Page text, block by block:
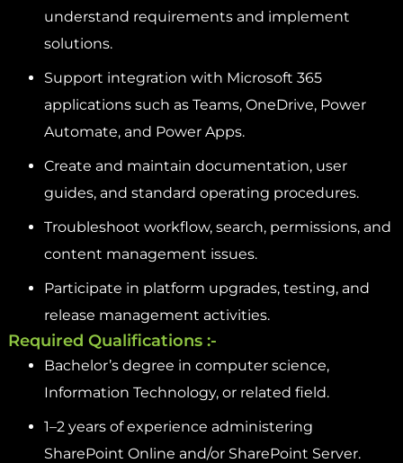
understand requirements and implement
solutions.
Support integration with Microsoft 365
applications such as Teams, OneDrive, Power
Automate, and Power Apps.
Create and maintain documentation, user
guides, and standard operating procedures.
Troubleshoot workflow, search, permissions, and
content management issues.
Participate in platform upgrades, testing, and
release management activities.
Required Qualifications :-
Bachelor’s degree in computer science,
Information Technology, or related field.
1–2 years of experience administering
SharePoint Online and/or SharePoint Server.